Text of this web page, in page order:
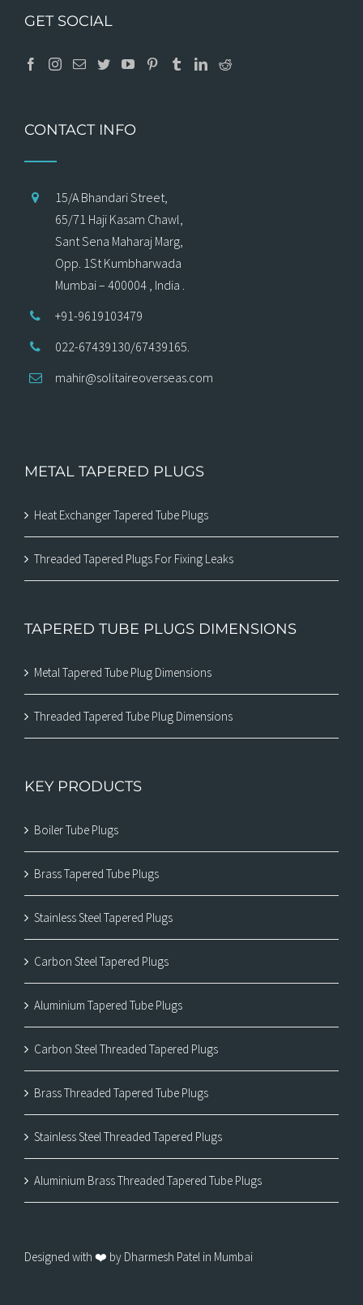
GET SOCIAL
CONTACT INFO
15/A Bhandari Street,
65/71 Haji Kasam Chawl,
Sant Sena Maharaj Marg,
Opp. 1St Kumbharwada
Mumbai – 400004 , India .
+91-9619103479
022-67439130/67439165.
mahir@solitaireoverseas.com
METAL TAPERED PLUGS
Heat Exchanger Tapered Tube Plugs
Threaded Tapered Plugs For Fixing Leaks
TAPERED TUBE PLUGS DIMENSIONS
Metal Tapered Tube Plug Dimensions
Threaded Tapered Tube Plug Dimensions
KEY PRODUCTS
Boiler Tube Plugs
Brass Tapered Tube Plugs
Stainless Steel Tapered Plugs
Carbon Steel Tapered Plugs
Aluminium Tapered Tube Plugs
Carbon Steel Threaded Tapered Plugs
Brass Threaded Tapered Tube Plugs
Stainless Steel Threaded Tapered Plugs
Aluminium Brass Threaded Tapered Tube Plugs
Designed with ❤️ by Dharmesh Patel in Mumbai